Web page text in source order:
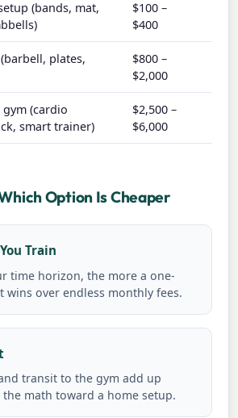
(bands, mat,
$100 –
$400
plates,
$800 –
$2,000
(cardio
smart trainer)
$2,500 –
$6,000
Option Is Cheaper
Train
time horizon, the more a one-
wins over endless monthly fees.
transit to the gym add up
math toward a home setup.